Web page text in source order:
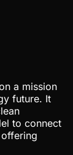
a mission
future. It
to connect